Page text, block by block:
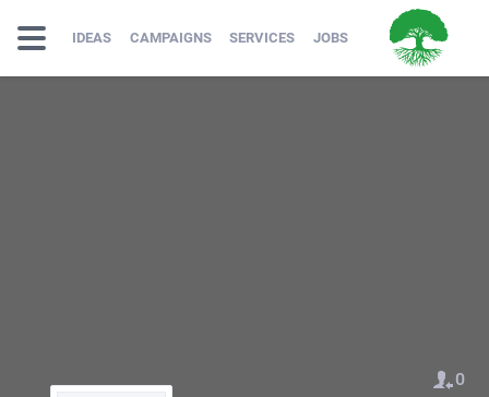
IDEAS CAMPAIGNS SERVICES JOBS
0